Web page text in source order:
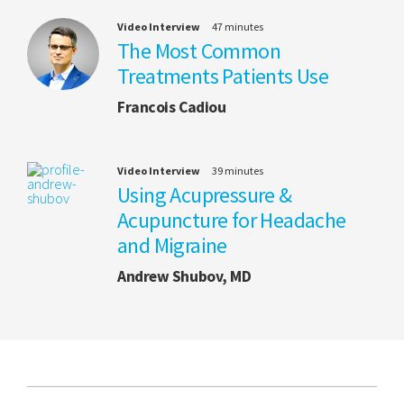
Video Interview 47 minutes
The Most Common
Treatments Patients Use
Francois Cadiou
Video Interview 39 minutes
Using Acupressure &
Acupuncture for Headache
and Migraine
Andrew Shubov, MD